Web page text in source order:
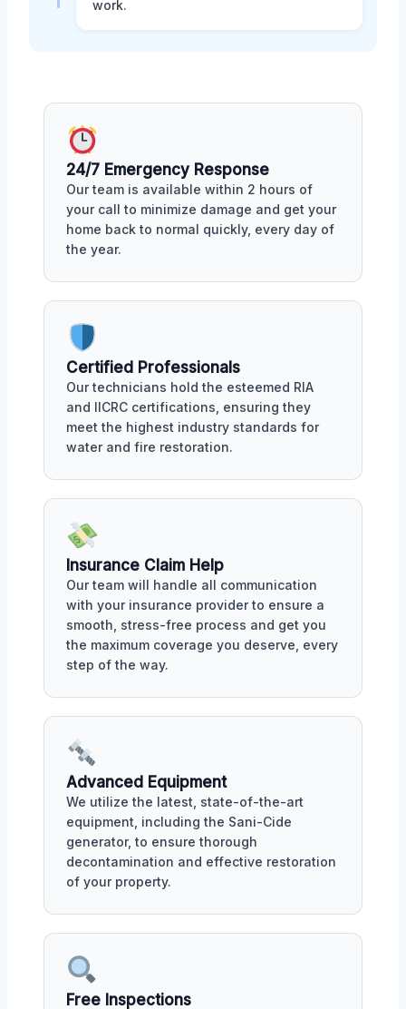
work.
24/7 Emergency Response
Our team is available within 2 hours of
your call to minimize damage and get your
home back to normal quickly, every day of
the year.
Certified Professionals
Our technicians hold the esteemed RIA
and IICRC certifications, ensuring they
meet the highest industry standards for
water and fire restoration.
Insurance Claim Help
Our team will handle all communication
with your insurance provider to ensure a
smooth, stress-free process and get you
the maximum coverage you deserve, every
step of the way.
Advanced Equipment
We utilize the latest, state-of-the-art
equipment, including the Sani-Cide
generator, to ensure thorough
decontamination and effective restoration
of your property.
Free Inspections